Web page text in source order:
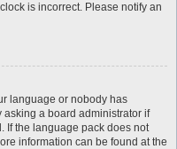
is incorrect. Please notify an
language or nobody has
a board administrator if
If the language pack does not
information can be found at the